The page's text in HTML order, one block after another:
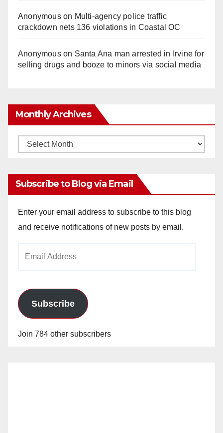
Anonymouson Multi‑agency police traffic
crackdown nets 136 violations in Coastal OC
Anonymouson Santa Ana man arrested in Irvine for
selling drugs and booze to minors via social media
Monthly Archives
Monthly
Subscribe to Blog via Email
Enter your email address to subscribe to this blog
and receive notifications of new posts by email.
Subscribe
Join 784 other subscribers